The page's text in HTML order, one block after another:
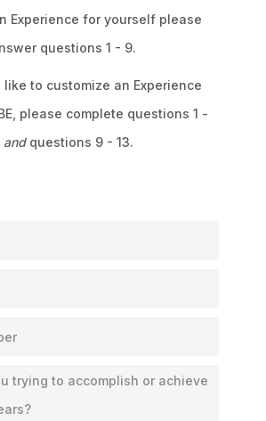
Experience for yourself please
questions 1 - 9.
to customize an Experience
please complete questions 1 -
and questions 9 - 13.